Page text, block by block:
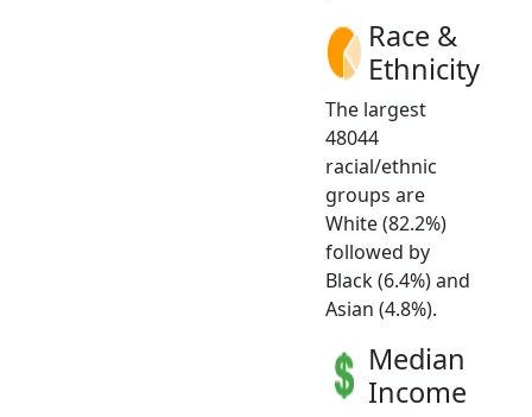
Race &
Ethnicity
The largest
48044
racial/ethnic
groups are
White (82.2%)
followed by
Black (6.4%) and
Asian (4.8%).
Median
Income